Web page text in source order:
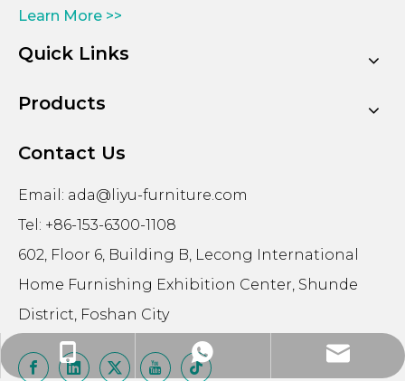
Learn More >>
Quick Links
Products
Contact Us
Email: ada@liyu-furniture.com
Tel: +86-153-6300-1108
602, Floor 6, Building B, Lecong International
Home Furnishing Exhibition Center, Shunde
District, Foshan City
+86-15363001108
+86-15363001108
ada@liyu-furniture.com